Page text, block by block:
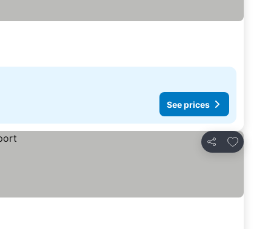
See prices
Share
Add to